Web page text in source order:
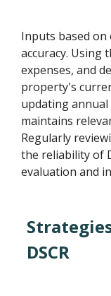
Inputs based
accuracy. Using
expenses, and
property's
updating
maintains
Regularly
the reliability of
evaluation and
DSCR